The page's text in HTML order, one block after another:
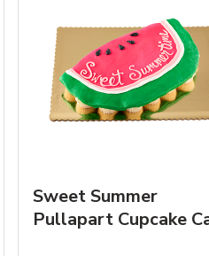
Sweet Summer
Pullapart Cupcake